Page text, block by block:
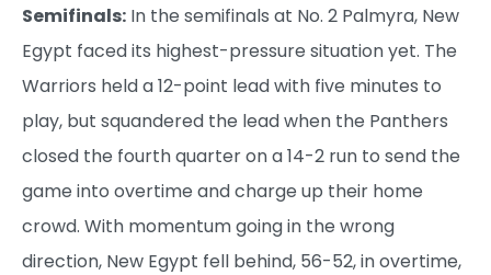
Semifinals: In the semifinals at No. 2 Palmyra, New
Egypt faced its highest-pressure situation yet. The
Warriors held a 12-point lead with five minutes to
play, but squandered the lead when the Panthers
closed the fourth quarter on a 14-2 run to send the
game into overtime and charge up their home
crowd. With momentum going in the wrong
direction, New Egypt fell behind, 56-52, in overtime,